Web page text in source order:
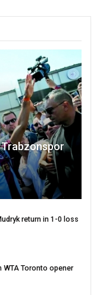
Trabzonspor
return in 1-0 loss
WTA Toronto opener